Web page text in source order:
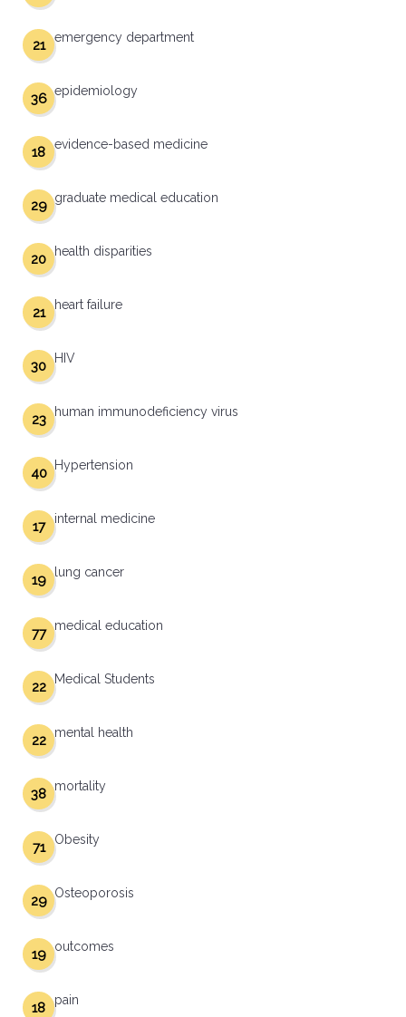
emergency department
21
epidemiology
36
evidence-based medicine
18
graduate medical education
29
health disparities
20
heart failure
21
HIV
30
human immunodeficiency virus
23
Hypertension
40
internal medicine
17
lung cancer
19
medical education
77
Medical Students
22
mental health
22
mortality
38
Obesity
71
Osteoporosis
29
outcomes
19
pain
18